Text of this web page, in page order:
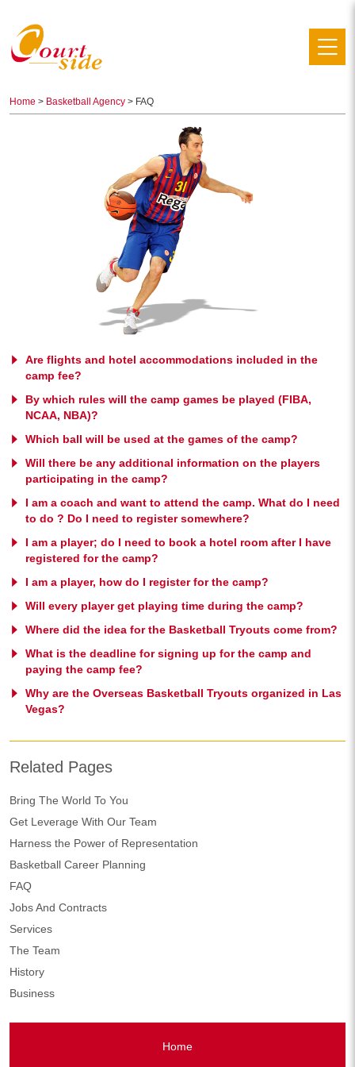
Home > Basketball Agency > FAQ
Are flights and hotel accommodations included in the
camp fee?
By which rules will the camp games be played (FIBA,
NCAA, NBA)?
Which ball will be used at the games of the camp?
Will there be any additional information on the players
participating in the camp?
I am a coach and want to attend the camp. What do I need
to do ? Do I need to register somewhere?
I am a player; do I need to book a hotel room after I have
registered for the camp?
I am a player, how do I register for the camp?
Will every player get playing time during the camp?
Where did the idea for the Basketball Tryouts come from?
What is the deadline for signing up for the camp and
paying the camp fee?
Why are the Overseas Basketball Tryouts organized in Las
Vegas?
Related Pages
Bring The World To You
Get Leverage With Our Team
Harness the Power of Representation
Basketball Career Planning
FAQ
Jobs And Contracts
Services
The Team
History
Business
Home